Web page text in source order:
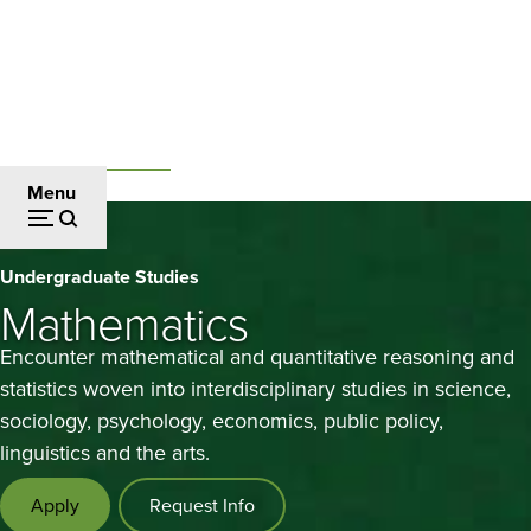
Menu
Breadcrumb
Mathematics
Undergraduate Studies
Mathematics
Encounter mathematical and quantitative reasoning and
statistics woven into interdisciplinary studies in science,
sociology, psychology, economics, public policy,
linguistics and the arts.
Apply Request Info